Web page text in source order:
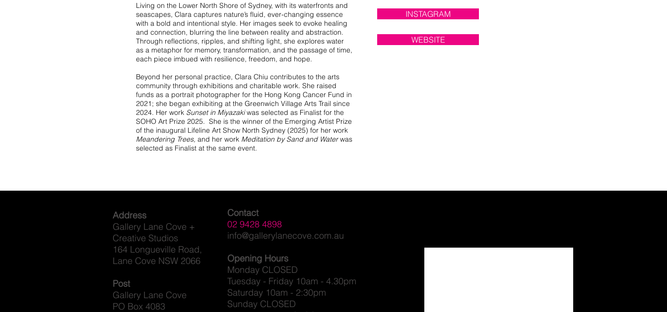
Living on the Lower North Shore of Sydney, with its waterfronts and
seascapes, Clara captures nature’s fluid, ever-changing essence
with a bold and intentional style. Her images seek to evoke healing
and connection, blurring the line between reality and abstraction.
Through reflections, ripples, and shifting light, she explores water
as a metaphor for memory, transformation, and the passage of time,
each piece imbued with resilience, freedom, and hope.
Beyond her personal practice, Clara Chiu contributes to the arts
community through exhibitions and charitable work. She raised
funds as a portrait photographer for the Hong Kong Cancer Fund in
2021; she began exhibiting at the Greenwich Village Arts Trail since
2024. Her work Sunset in Miyazakiwas selected as Finalist for the
SOHO Art Prize 2025. She is the winner of the Emerging Artist Prize
of the inaugural Lifeline Art Show North Sydney (2025) for her work
Meandering Trees, and her work Meditation by Sand and Waterwas
selected as Finalist at the same event.
INSTAGRAM
WEBSITE
Address
Gallery Lane Cove +
Creative Studios
164 Longueville Road,
Lane Cove NSW 2066
Post
Gallery Lane Cove
PO Box 4083
Contact
02 9428 4898
info@gallerylanecove.com.au
Opening Hours
Monday CLOSED
Tuesday - Friday 10am - 4.30pm
Saturday 10am - 2:30pm
Sunday CLOSED